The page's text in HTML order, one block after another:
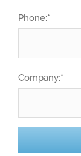
Phone:*
Company:*